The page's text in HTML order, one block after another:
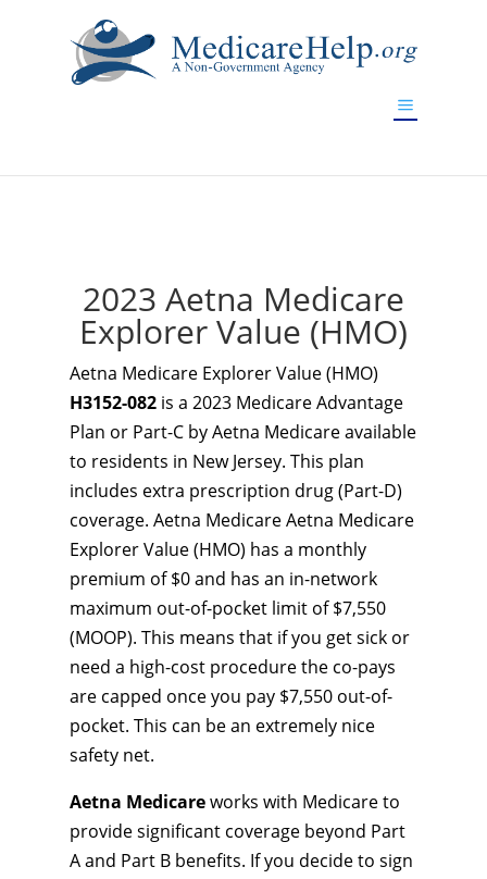
2023 Aetna Medicare
Explorer Value (HMO)
Aetna Medicare Explorer Value (HMO)
H3152-082 is a 2023 Medicare Advantage
Plan or Part-C by Aetna Medicare available
to residents in New Jersey. This plan
includes extra prescription drug (Part-D)
coverage. Aetna Medicare Aetna Medicare
Explorer Value (HMO) has a monthly
premium of $0 and has an in-network
maximum out-of-pocket limit of $7,550
(MOOP). This means that if you get sick or
need a high-cost procedure the co-pays
are capped once you pay $7,550 out-of-
pocket. This can be an extremely nice
safety net.
Aetna Medicareworks with Medicare to
provide significant coverage beyond Part
A and Part B benefits. If you decide to sign